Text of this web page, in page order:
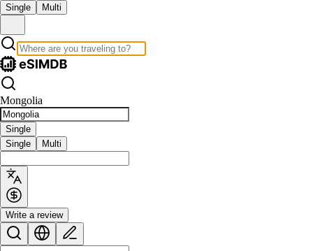
Single Multi
Mongolia
Single
Single
Multi
Write a review